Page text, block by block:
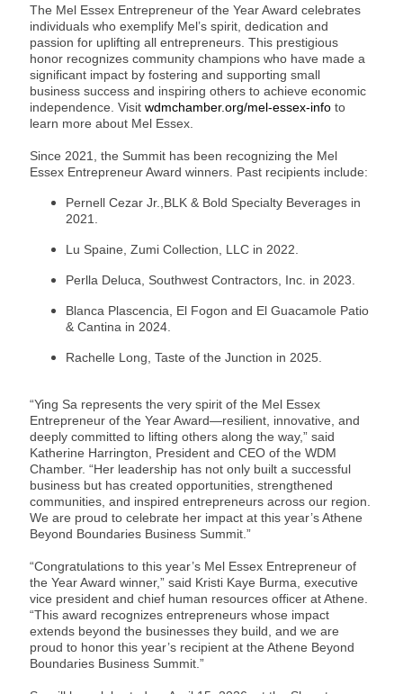
The Mel Essex Entrepreneur of the Year Award celebrates
individuals who exemplify Mel’s spirit, dedication and
passion for uplifting all entrepreneurs. This prestigious
honor recognizes community champions who have made a
significant impact by fostering and supporting small
business success and inspiring others to achieve economic
independence. Visit wdmchamber.org/mel-essex-info to
learn more about Mel Essex.
Since 2021, the Summit has been recognizing the Mel
Essex Entrepreneur Award winners. Past recipients include:
Pernell Cezar Jr.,BLK & Bold Specialty Beverages in
2021.
Lu Spaine, Zumi Collection, LLC in 2022.
Perlla Deluca, Southwest Contractors, Inc. in 2023.
Blanca Plascencia, El Fogon and El Guacamole Patio
& Cantina in 2024.
Rachelle Long, Taste of the Junction in 2025.
“Ying Sa represents the very spirit of the Mel Essex
Entrepreneur of the Year Award—resilient, innovative, and
deeply committed to lifting others along the way,” said
Katherine Harrington, President and CEO of the WDM
Chamber. “Her leadership has not only built a successful
business but has created opportunities, strengthened
communities, and inspired entrepreneurs across our region.
We are proud to celebrate her impact at this year’s Athene
Beyond Boundaries Business Summit.”
“Congratulations to this year’s Mel Essex Entrepreneur of
the Year Award winner,” said Kristi Kaye Burma, executive
vice president and chief human resources officer at Athene.
“This award recognizes entrepreneurs whose impact
extends beyond the businesses they build, and we are
proud to honor this year’s recipient at the Athene Beyond
Boundaries Business Summit.”